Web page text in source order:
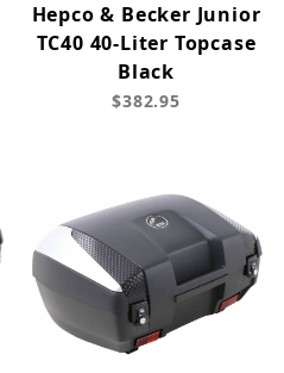
Hepco & Becker Junior
TC40 40-Liter Topcase
Black
$382.95